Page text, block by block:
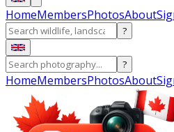
HomeMembersPhotosAbout
?
?
HomeMembersPhotosAbout